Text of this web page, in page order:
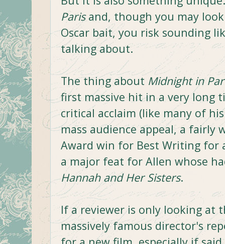
Parisand, though you may
Oscar bait, you risk sounding
talking about.
The thing about Midnight in
first massive hit in a very long
critical acclaim (like many of
mass audience appeal, a fairly
Award win for Best Writing for
a major feat for Allen whose
Hannah and Her Sisters.
If a reviewer is only looking at
massively famous director's